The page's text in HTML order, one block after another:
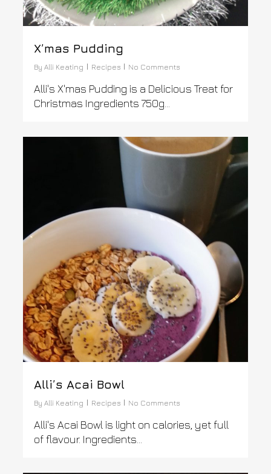
X’mas Pudding
By Alli Keating Recipes No Comments
Alli's X'mas Pudding is a Delicious Treat for
Christmas Ingredients 750g...
Alli’s Acai Bowl
By Alli Keating Recipes No Comments
Alli's Acai Bowl is light on calories, yet full
of flavour. Ingredients...